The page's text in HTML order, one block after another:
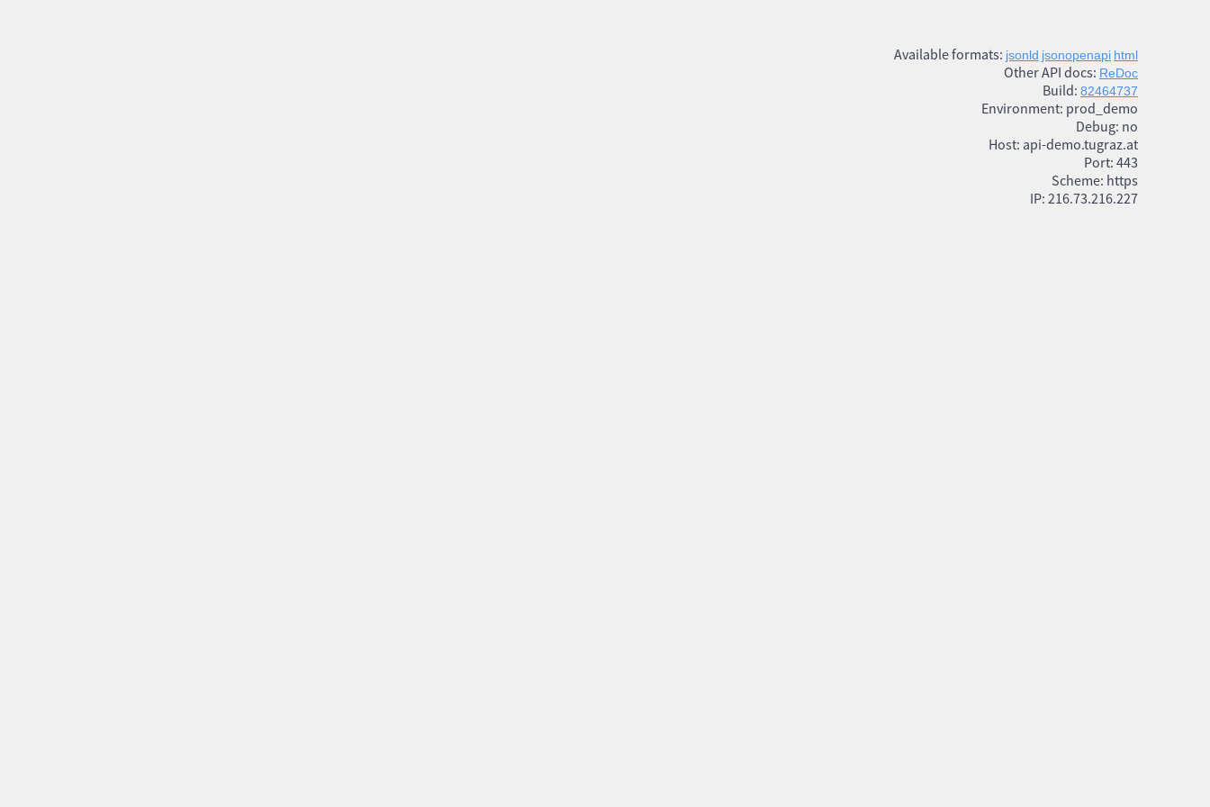
Available formats: jsonld jsonopenapi html
Other API docs: ReDoc
Build: 82464737
Environment: prod_demo
Debug: no
Host: api-demo.tugraz.at
Port: 443
Scheme: https
IP: 216.73.216.227